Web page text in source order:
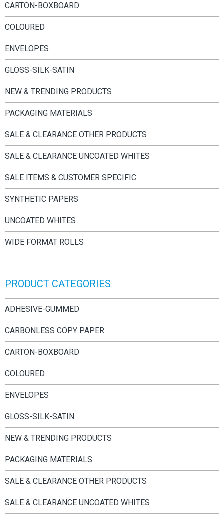
CARTON-BOXBOARD
COLOURED
ENVELOPES
GLOSS-SILK-SATIN
NEW & TRENDING PRODUCTS
PACKAGING MATERIALS
SALE & CLEARANCE OTHER PRODUCTS
SALE & CLEARANCE UNCOATED WHITES
SALE ITEMS & CUSTOMER SPECIFIC
SYNTHETIC PAPERS
UNCOATED WHITES
WIDE FORMAT ROLLS
PRODUCT CATEGORIES
ADHESIVE-GUMMED
CARBONLESS COPY PAPER
CARTON-BOXBOARD
COLOURED
ENVELOPES
GLOSS-SILK-SATIN
NEW & TRENDING PRODUCTS
PACKAGING MATERIALS
SALE & CLEARANCE OTHER PRODUCTS
SALE & CLEARANCE UNCOATED WHITES